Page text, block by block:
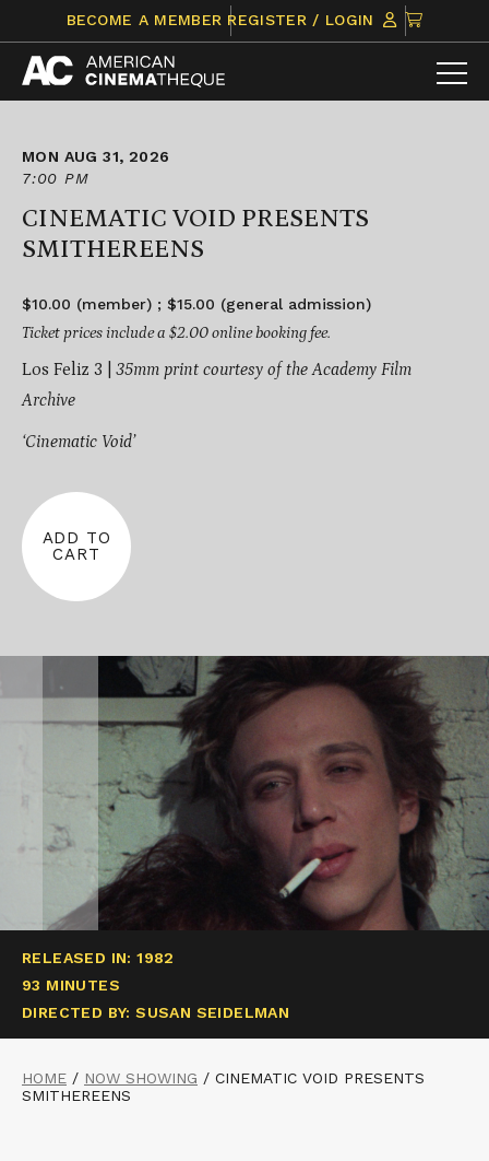
content
BECOME A MEMBER REGISTER / LOGIN
CLICK
TO
VIEW
ITEMS
MON AUG 31, 2026
7:00 PM
CINEMATIC VOID PRESENTS
SMITHEREENS
$10.00 (member) ; $15.00 (general admission)
Ticket prices include a $2.00 online booking fee.
Los Feliz 3 | 35mm print courtesy of the Academy Film
Archive
‘Cinematic Void’
ADD TO
CART
RELEASED IN: 1982
93 MINUTES
DIRECTED BY: SUSAN SEIDELMAN
HOME / NOW SHOWING / CINEMATIC VOID PRESENTS
SMITHEREENS